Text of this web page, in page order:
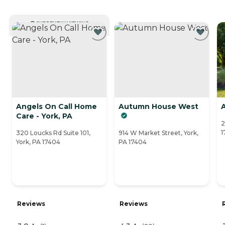
CURRENTLY VIEWING
Angels On Call Home
Care - York, PA
320 Loucks Rd Suite 101,
York, PA 17404
Reviews
Autumn House West
914 W Market Street, York,
PA 17404
Reviews